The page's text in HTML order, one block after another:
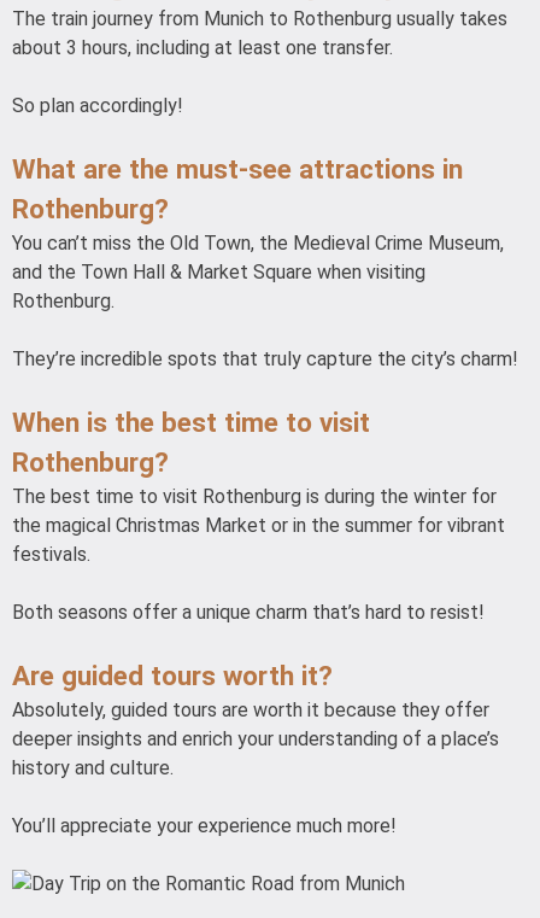
The train journey from Munich to Rothenburg usually takes
about 3 hours, including at least one transfer.
So plan accordingly!
What are the must-see attractions in
Rothenburg?
You can’t miss the Old Town, the Medieval Crime Museum,
and the Town Hall & Market Square when visiting
Rothenburg.
They’re incredible spots that truly capture the city’s charm!
When is the best time to visit
Rothenburg?
The best time to visit Rothenburg is during the winter for
the magical Christmas Market or in the summer for vibrant
festivals.
Both seasons offer a unique charm that’s hard to resist!
Are guided tours worth it?
Absolutely, guided tours are worth it because they offer
deeper insights and enrich your understanding of a place’s
history and culture.
You’ll appreciate your experience much more!